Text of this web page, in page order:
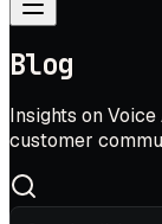
Blog
Insights on
customer